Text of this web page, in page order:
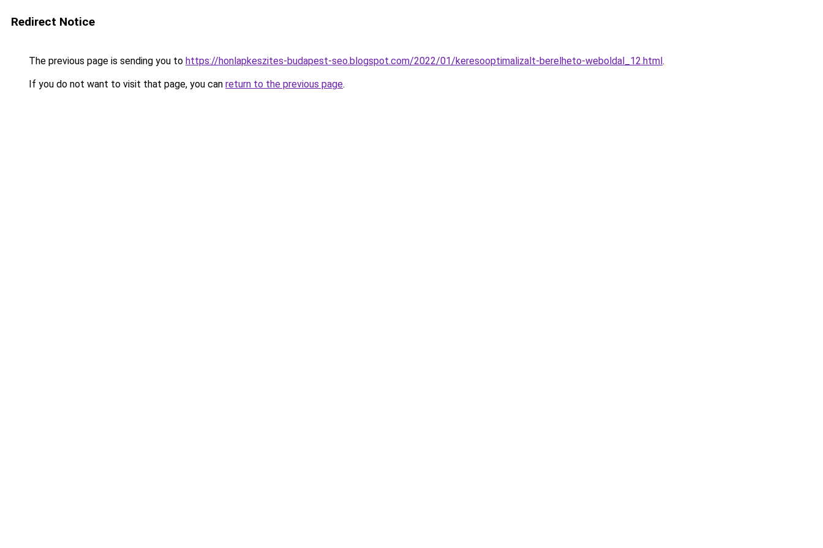
Redirect Notice
The previous page is sending you to https://honlapkeszites-budapest-seo.blogspot.com/2022/01/keresooptimalizalt-berelheto-weboldal_12.html.
If you do not want to visit that page, you can return to the previous page.